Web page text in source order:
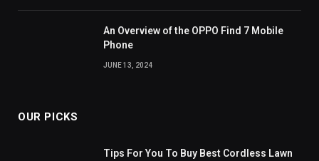
An Overview of the OPPO Find 7 Mobile
Phone
JUNE 13, 2024
OUR PICKS
Tips For You To Buy Best Cordless Lawn